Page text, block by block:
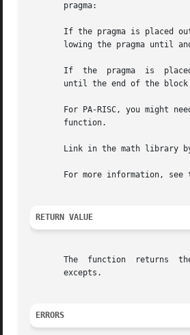
       pragma:
If the pragma is placed
lowing the pragma until
       If  the	pragma	is  placed  at the beginning of a block (compound statement), the pragma will apply until another pragma is encountered or
until the end of the block
For PA-RISC, you might
       function.
Link in the math library
For more information, see
RETURN VALUE
The  function  returns
       excepts.
ERRORS